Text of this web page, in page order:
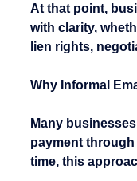
At that point,
with clarity,
lien rights,
Why Informal
Many
payment through
time, this